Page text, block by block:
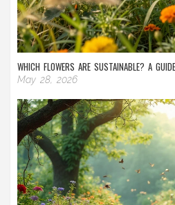
WHICH FLOWERS ARE SUSTAINABLE? A
May 28, 2026